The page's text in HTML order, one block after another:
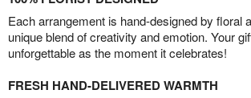
Each arrangement is hand-designed by floral
unique blend of creativity and emotion. Your
unforgettable as the moment it celebrates!
FRESH HAND-DELIVERED WARMTH